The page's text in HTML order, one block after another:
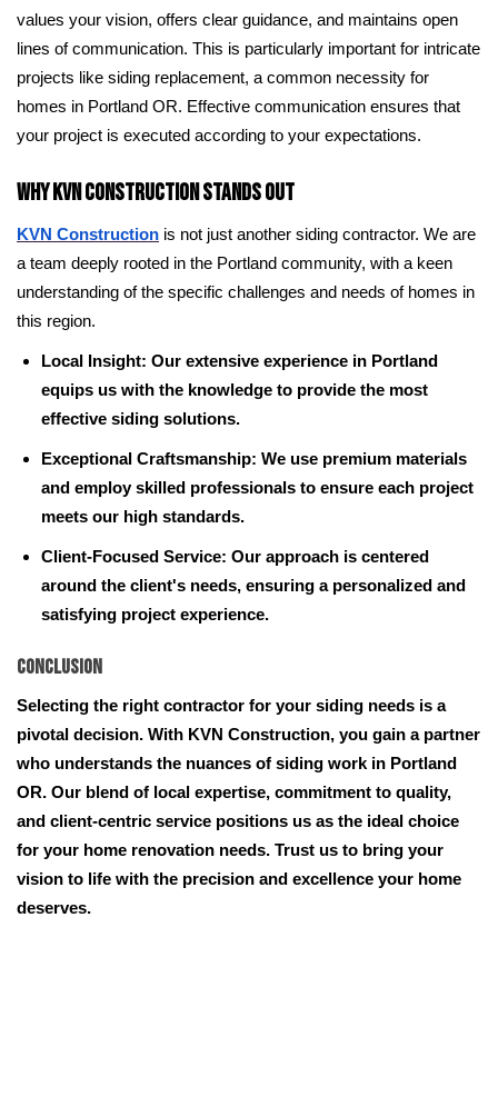
values your vision, offers clear guidance, and maintains open
lines of communication. This is particularly important for intricate
projects like siding replacement, a common necessity for
homes in Portland OR. Effective communication ensures that
your project is executed according to your expectations.
Why KVN Construction Stands Out
KVN Construction is not just another siding contractor. We are
a team deeply rooted in the Portland community, with a keen
understanding of the specific challenges and needs of homes in
this region.
Local Insight: Our extensive experience in Portland
equips us with the knowledge to provide the most
effective siding solutions.
Exceptional Craftsmanship: We use premium materials
and employ skilled professionals to ensure each project
meets our high standards.
Client-Focused Service: Our approach is centered
around the client's needs, ensuring a personalized and
satisfying project experience.
Conclusion
Selecting the right contractor for your siding needs is a
pivotal decision. With KVN Construction, you gain a partner
who understands the nuances of siding work in Portland
OR. Our blend of local expertise, commitment to quality,
and client-centric service positions us as the ideal choice
for your home renovation needs. Trust us to bring your
vision to life with the precision and excellence your home
deserves.